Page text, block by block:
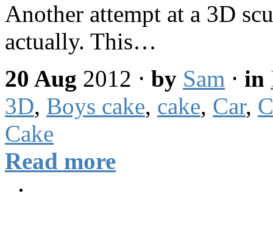
Another attempt at a 3D
actually. This…
20 Aug 2012 ⋅ by Sam ⋅ in
3D, Boys cake, cake, Car,
Cake
Read more